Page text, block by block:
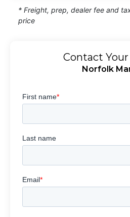
* Freight, prep, dealer fee and
price
Contact
Norfolk